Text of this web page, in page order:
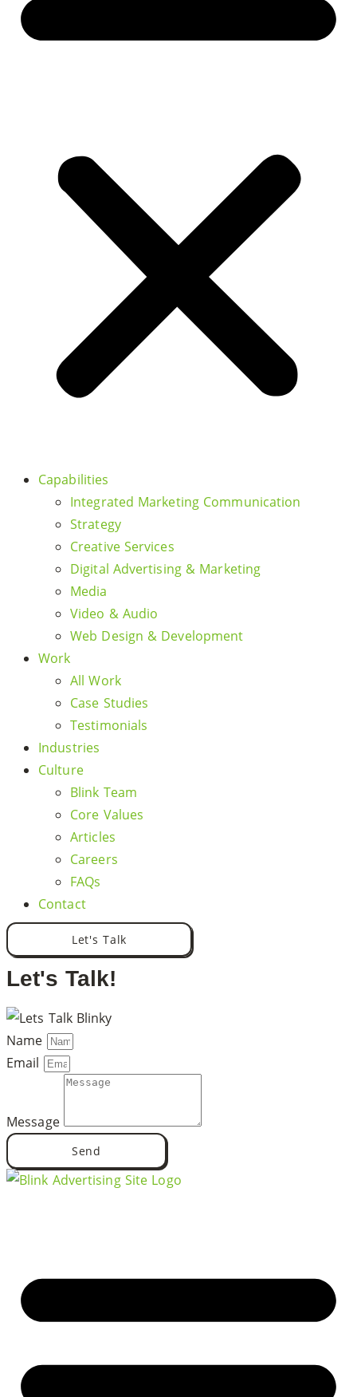
Capabilities
Integrated Marketing Communication
Strategy
Creative Services
Digital Advertising & Marketing
Media
Video & Audio
Web Design & Development
Work
All Work
Case Studies
Testimonials
Industries
Culture
Blink Team
Core Values
Articles
Careers
FAQs
Contact
Let's Talk
Let's Talk!
Name
Email
Message
Send